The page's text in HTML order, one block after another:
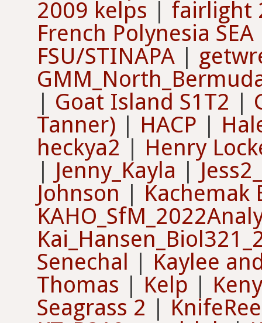
2009 kelps | fairlight
French Polynesia
FSU/STINAPA |
| Goat Island S1T2 |
Tanner) | HACP |
heckya2 | Henry
| Jenny_Kayla |
Johnson | Kachemak
Senechal | Kaylee
Thomas | Kelp |
Seagrass 2 |